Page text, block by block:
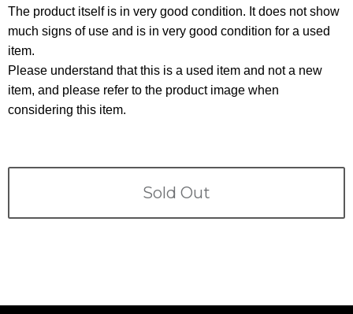
Terms
ABOUT US Company
CONTACT
The product itself is in very good condition. It does not show
much signs of use and is in very good condition for a used
item.
Please understand that this is a used item and not a new
item, and please refer to the product image when
considering this item.
Sold Out